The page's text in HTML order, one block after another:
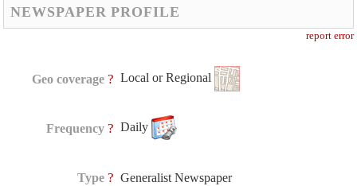
NEWSPAPER PROFILE
report error
Geo coverage ? Local or Regional
Frequency ? Daily
Type ? Generalist Newspaper